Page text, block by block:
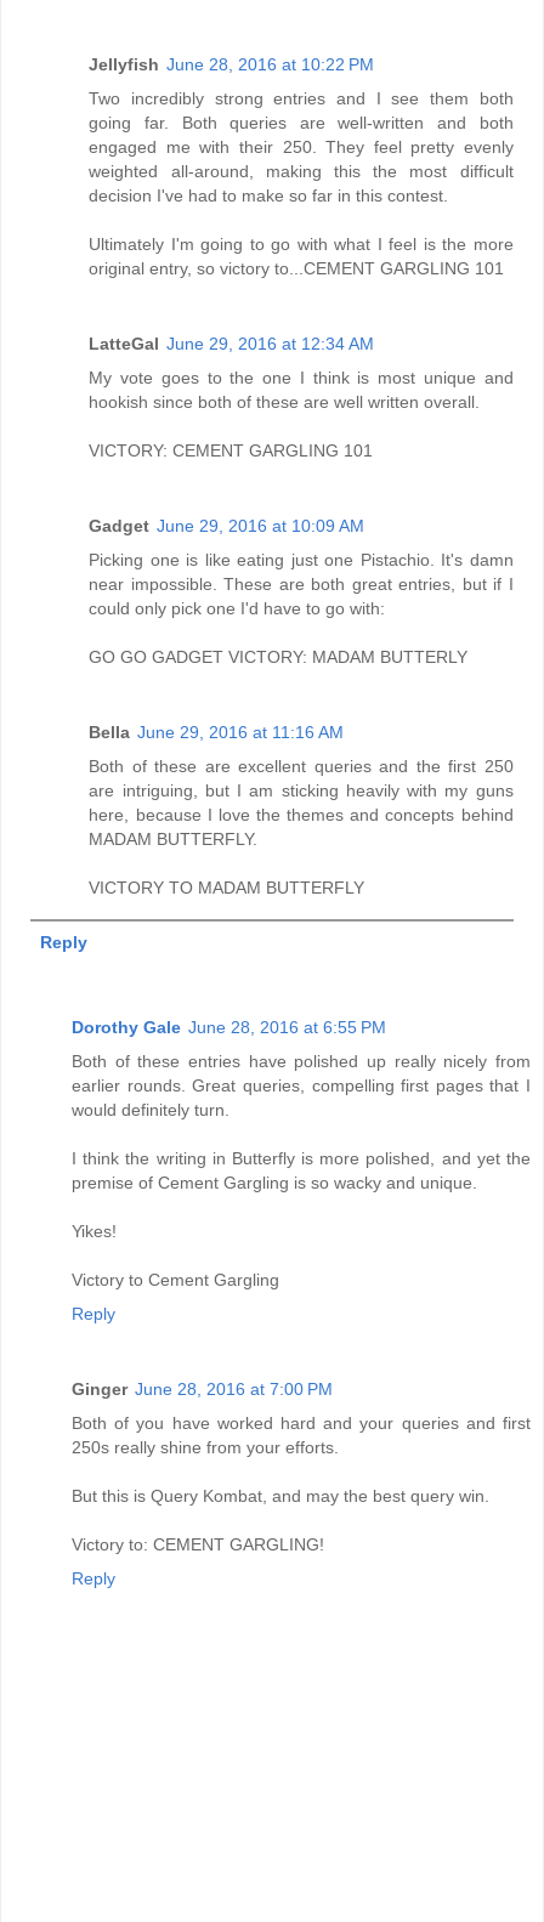
Jellyfish June 28, 2016 at 10:22 PM
Two incredibly strong entries and I see them both
going far. Both queries are well-written and both
engaged me with their 250. They feel pretty evenly
weighted all-around, making this the most difficult
decision I've had to make so far in this contest.
Ultimately I'm going to go with what I feel is the more
original entry, so victory to...CEMENT GARGLING 101
LatteGal June 29, 2016 at 12:34 AM
My vote goes to the one I think is most unique and
hookish since both of these are well written overall.
VICTORY: CEMENT GARGLING 101
Gadget June 29, 2016 at 10:09 AM
Picking one is like eating just one Pistachio. It's damn
near impossible. These are both great entries, but if I
could only pick one I'd have to go with:
GO GO GADGET VICTORY: MADAM BUTTERLY
Bella June 29, 2016 at 11:16 AM
Both of these are excellent queries and the first 250
are intriguing, but I am sticking heavily with my guns
here, because I love the themes and concepts behind
MADAM BUTTERFLY.
VICTORY TO MADAM BUTTERFLY
Reply
Dorothy Gale June 28, 2016 at 6:55 PM
Both of these entries have polished up really nicely from
earlier rounds. Great queries, compelling first pages that I
would definitely turn.
I think the writing in Butterfly is more polished, and yet the
premise of Cement Gargling is so wacky and unique.
Yikes!
Victory to Cement Gargling
Reply
Ginger June 28, 2016 at 7:00 PM
Both of you have worked hard and your queries and first
250s really shine from your efforts.
But this is Query Kombat, and may the best query win.
Victory to: CEMENT GARGLING!
Reply